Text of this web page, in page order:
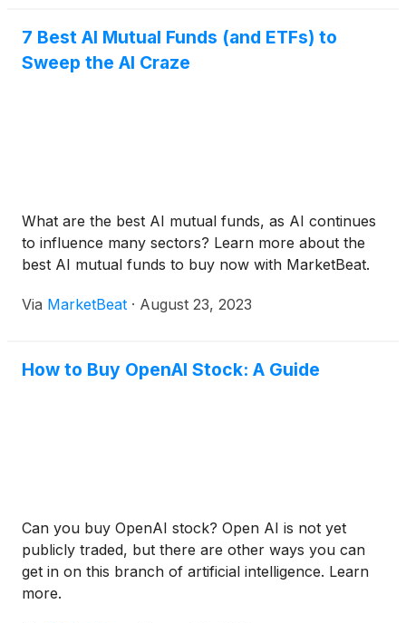
7 Best AI Mutual Funds (and ETFs) to
Sweep the AI Craze
What are the best AI mutual funds, as AI continues
to influence many sectors? Learn more about the
best AI mutual funds to buy now with MarketBeat.
Via MarketBeat · August 23, 2023
How to Buy OpenAI Stock: A Guide
Can you buy OpenAI stock? Open AI is not yet
publicly traded, but there are other ways you can
get in on this branch of artificial intelligence. Learn
more.